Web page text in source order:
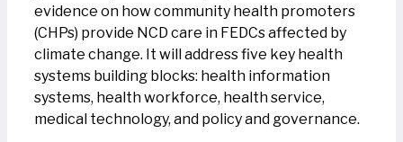
evidence on how community health promoters
(CHPs) provide NCD care in FEDCs affected by
climate change. It will address five key health
systems building blocks: health information
systems, health workforce, health service,
medical technology, and policy and governance.